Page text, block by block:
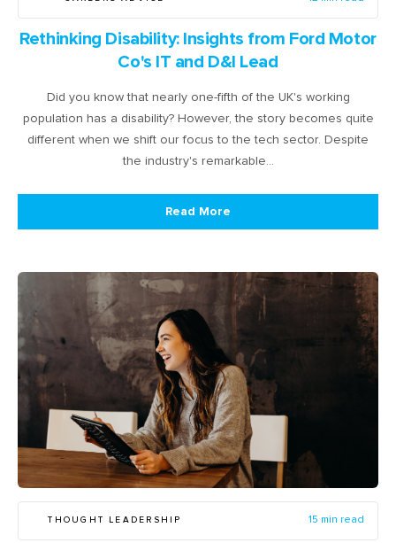
Rethinking Disability: Insights from Ford Motor
Co's IT and D&I Lead
Did you know that nearly one-fifth of the UK's working
population has a disability? However, the story becomes quite
different when we shift our focus to the tech sector. Despite
the industry's remarkable…
Read More
THOUGHT LEADERSHIP 15 min read